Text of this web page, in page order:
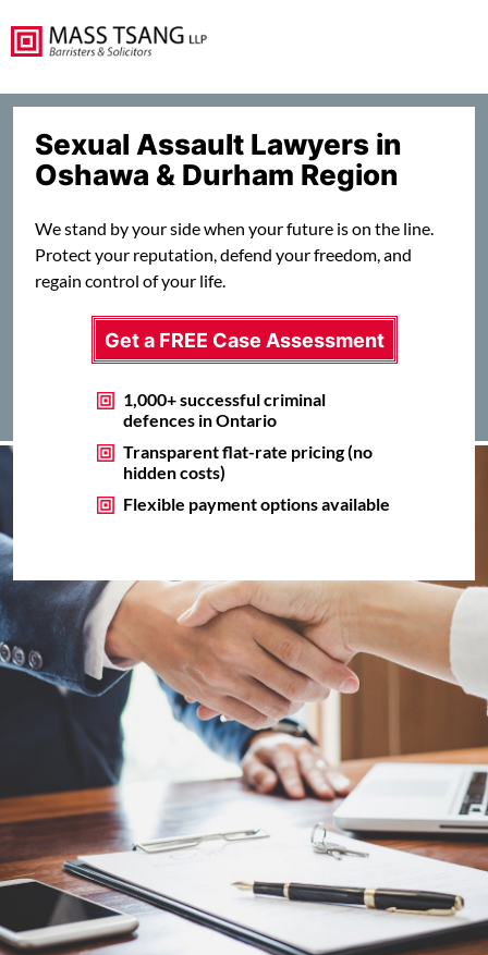
Sexual Assault Lawyers in
Oshawa & Durham Region
We stand by your side when your future is on the line.
Protect your reputation, defend your freedom, and
regain control of your life.
Get a FREE Case Assessment
1,000+ successful criminal
defences in Ontario
Transparent flat-rate pricing (no
hidden costs)
Flexible payment options available